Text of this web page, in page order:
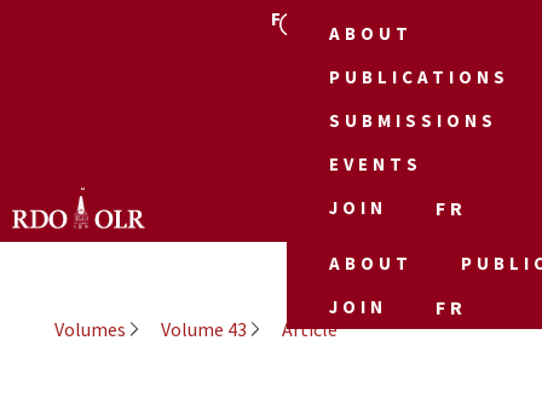
FR
ABOUT
PUBLICATIONS
SUBMISSIONS
EVENTS
JOIN
FR
ABOUT
JOIN
FR
Volumes
Volume 43 Article